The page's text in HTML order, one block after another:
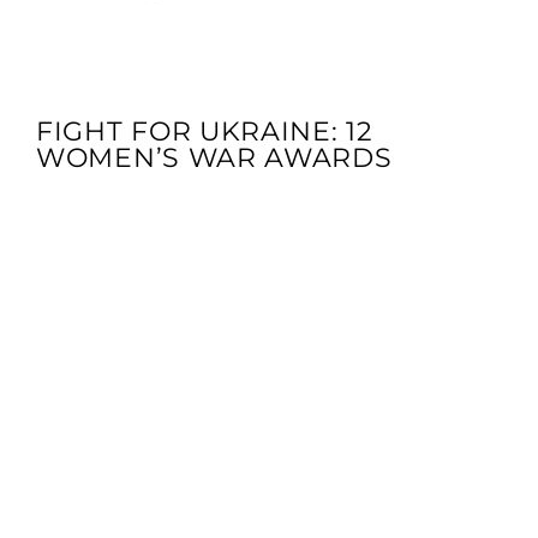
FIGHT FOR UKRAINE: 12
WOMEN’S WAR AWARDS